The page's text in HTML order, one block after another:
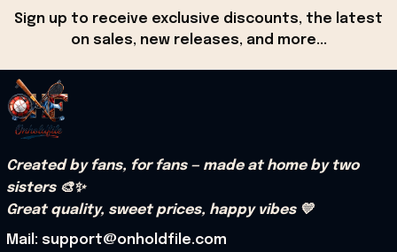
Sign up to receive exclusive discounts, the latest
on sales, new releases, and more...
Created by fans, for fans — made at home by two
sisters 🎨✨
Great quality, sweet prices, happy vibes 💛
Mail: support@onholdfile.com